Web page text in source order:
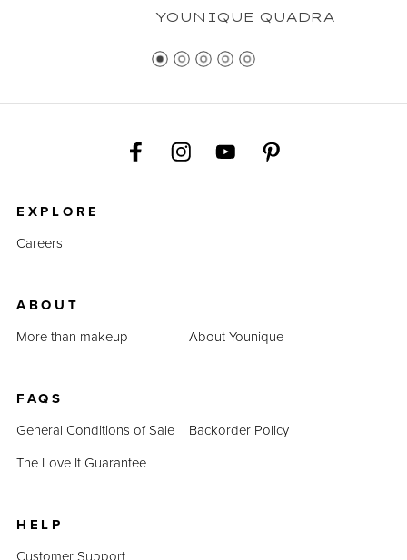
YOUNIQUE QUADRA
EXPLORE
Careers
ABOUT
More than makeup
About Younique
FAQS
General Conditions of Sale
Backorder Policy
The Love It Guarantee
HELP
Customer Support